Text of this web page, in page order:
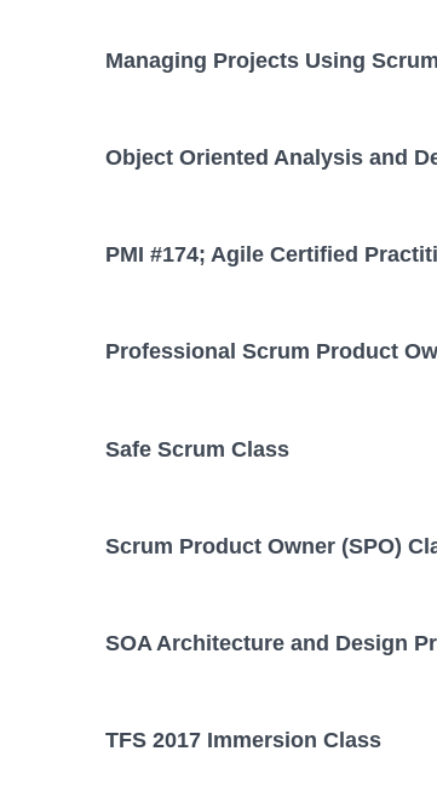
Managing Projects Using
Object Oriented Analysis and
PMI #174; Agile Certified
Professional Scrum Product
Safe Scrum Class
Scrum Product Owner (SPO)
SOA Architecture and Design
TFS 2017 Immersion Class